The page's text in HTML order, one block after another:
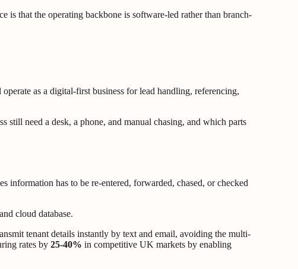
is that the operating backbone is software-led rather than branch-
as a digital-first business for lead handling, referencing,
need a desk, a phone, and manual chasing, and which parts
information has to be re-entered, forwarded, chased, or checked
tenant details instantly by text and email, avoiding the multi-
rates by 25-40% in competitive UK markets by enabling